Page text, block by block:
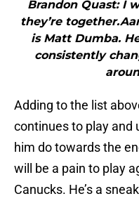
Brandon Quast: I
they’re
is Matt Dumba.
consistently
Adding to the list
continues to play and
him do towards the
will be a pain to play
Canucks. He’s a